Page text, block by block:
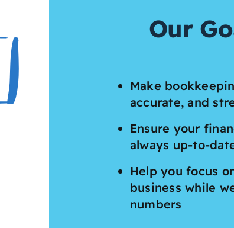
Our
Make
accurate, and
Ensure your
always up-to-
Help you focus
business while
numbers